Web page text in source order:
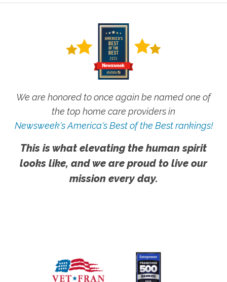
We are honored to once again be named one of
the top home care providers in
Newsweek's America's Best of the Best rankings!
This is what elevating the human spirit
looks like, and we are proud to live our
mission every day.